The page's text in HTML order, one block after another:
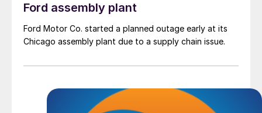
Ford assembly plant
Ford Motor Co. started a planned outage early at its
Chicago assembly plant due to a supply chain issue.